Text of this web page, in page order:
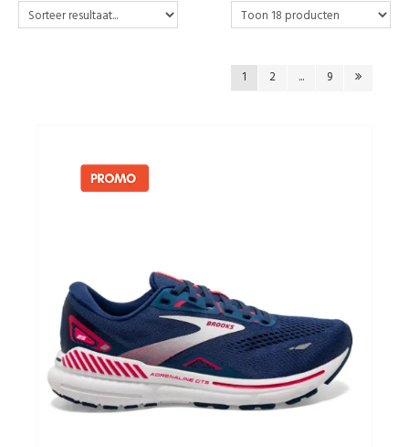
Club Kledij
1 2 ... 9